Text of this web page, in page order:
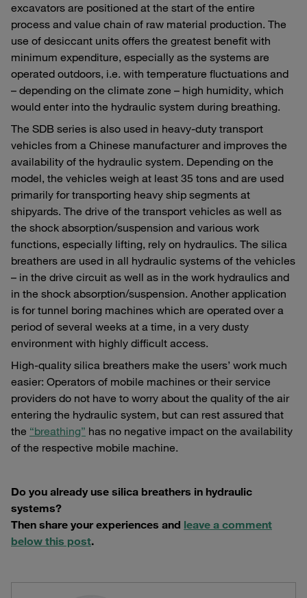
excavators are positioned at the start of the entire
process and value chain of raw material production. The
use of desiccant units offers the greatest benefit with
minimum expenditure, especially as the systems are
operated outdoors, i.e. with temperature fluctuations and
– depending on the climate zone – high humidity, which
would enter into the hydraulic system during breathing.
The SDB series is also used in heavy-duty transport
vehicles from a Chinese manufacturer and improves the
availability of the hydraulic system. Depending on the
model, the vehicles weigh at least 35 tons and are used
primarily for transporting heavy ship segments at
shipyards. The drive of the transport vehicles as well as
the shock absorption/suspension and various work
functions, especially lifting, rely on hydraulics. The silica
breathers are used in all hydraulic systems of the vehicles
– in the drive circuit as well as in the work hydraulics and
in the shock absorption/suspension. Another application
is for tunnel boring machines which are operated over a
period of several weeks at a time, in a very dusty
environment with highly difficult access.
High-quality silica breathers make the users’ work much
easier: Operators of mobile machines or their service
providers do not have to worry about the quality of the air
entering the hydraulic system, but can rest assured that
the “breathing” has no negative impact on the availability
of the respective mobile machine.
Do you already use silica breathers in hydraulic
systems?
Then share your experiences and leave a comment
below this post.